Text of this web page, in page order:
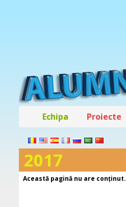
Echipa Proiecte
2017
Această pagină nu are conţinut.